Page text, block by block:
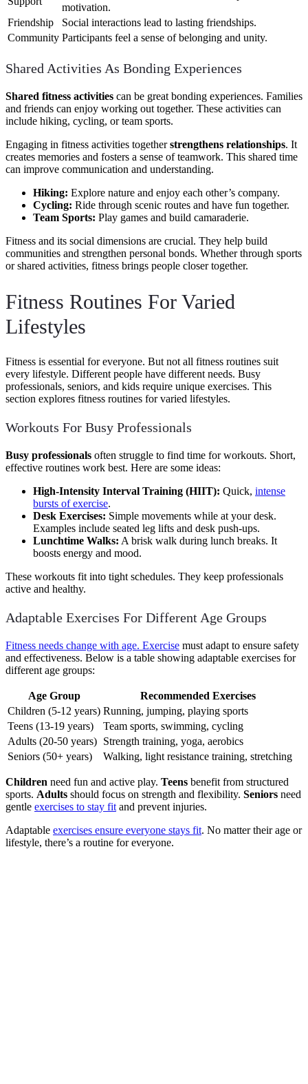
motivation.
Friendship
Social interactions lead to lasting friendships.
Community Participants feel a sense of belonging and unity.
Shared Activities As Bonding Experiences
Shared fitness activities can be great bonding experiences. Families
and friends can enjoy working out together. These activities can
include hiking, cycling, or team sports.
Engaging in fitness activities togetherstrengthens relationships. It
creates memories and fosters a sense of teamwork. This shared time
can improve communication and understanding.
Hiking: Explore nature and enjoy each other’s company.
Cycling: Ride through scenic routes and have fun together.
Team Sports: Play games and build camaraderie.
Fitness and its social dimensions are crucial. They help build
communities and strengthen personal bonds. Whether through sports
or shared activities, fitness brings people closer together.
Fitness Routines For Varied
Lifestyles
Fitness is essential for everyone. But not all fitness routines suit
every lifestyle. Different people have different needs. Busy
professionals, seniors, and kids require unique exercises. This
section explores fitness routines for varied lifestyles.
Workouts For Busy Professionals
Busy professionals often struggle to find time for workouts. Short,
effective routines work best. Here are some ideas:
High-Intensity Interval Training (HIIT): Quick, intense
bursts of exercise.
Desk Exercises: Simple movements while at your desk.
Examples include seated leg lifts and desk push-ups.
Lunchtime Walks: A brisk walk during lunch breaks. It
boosts energy and mood.
These workouts fit into tight schedules. They keep professionals
active and healthy.
Adaptable Exercises For Different Age Groups
Fitness needs change with age. Exercise must adapt to ensure safety
and effectiveness. Below is a table showing adaptable exercises for
different age groups:
Age Group
Recommended Exercises
Children (5-12 years) Running, jumping, playing sports
Teens (13-19 years)
Team sports, swimming, cycling
Adults (20-50 years) Strength training, yoga, aerobics
Seniors (50+ years)
Walking, light resistance training, stretching
Children need fun and active play. Teens benefit from structured
sports. Adults should focus on strength and flexibility. Seniors need
gentle exercises to stay fitand prevent injuries.
Adaptable exercises ensure everyone stays fit. No matter their age or
lifestyle, there’s a routine for everyone.